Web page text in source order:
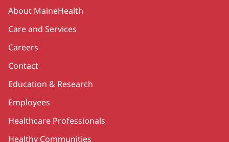
Secondary
About MaineHealth
Care and Services
Careers
Contact
Education & Research
Employees
Healthcare Professionals
Healthy Communities